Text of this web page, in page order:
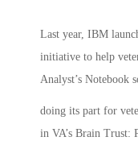
Last year, IBM
initiative to help
Analyst’s Notebook
doing its part for
in VA’s Brain Trust: